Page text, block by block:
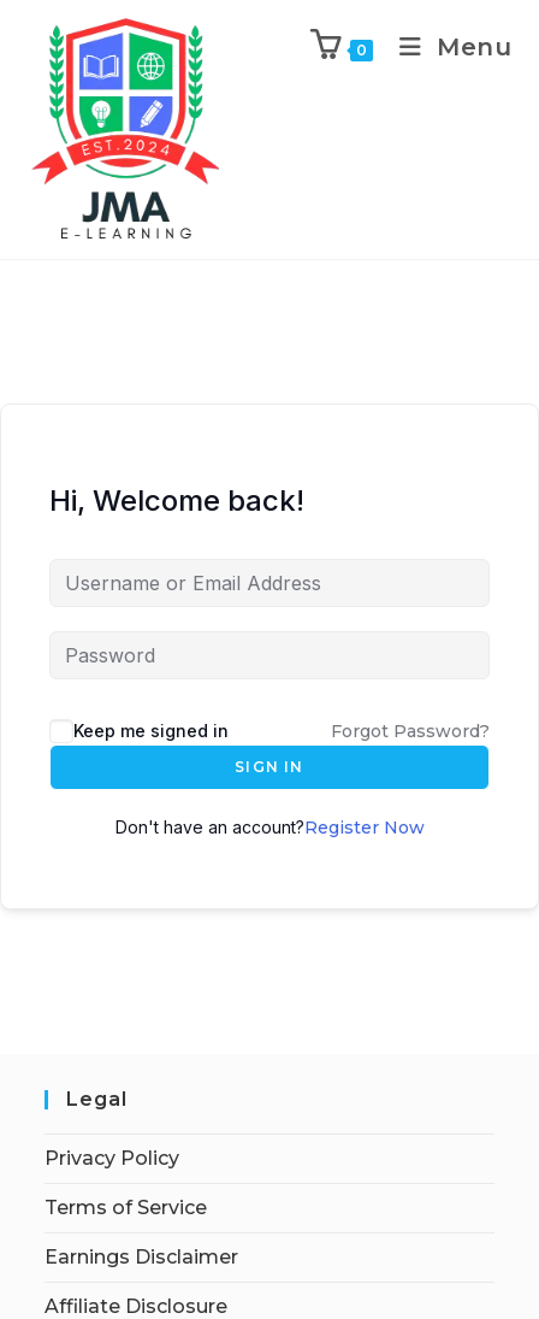
0 Menu
Hi, Welcome back!
Keep me signed in Forgot Password?
SIGN IN
Don't have an account?Register Now
Legal
Privacy Policy
Terms of Service
Earnings Disclaimer
Affiliate Disclosure